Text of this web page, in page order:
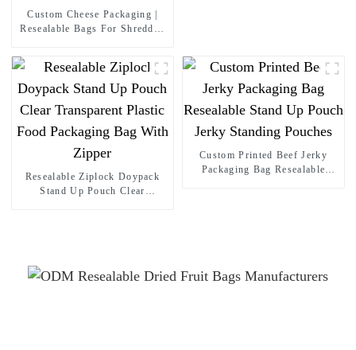
Custom Cheese Packaging |
Resealable Bags For Shredded
Resealable Ziplock Doypack
Stand Up Pouch Clear
Custom Printed Beef Jerky
Packaging Bag Resealable